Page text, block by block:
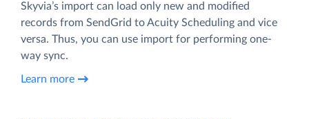
Skyvia’s import can load only new and modified
records from SendGrid to Acuity Scheduling and vice
versa. Thus, you can use import for performing one-
way sync.
Learn more